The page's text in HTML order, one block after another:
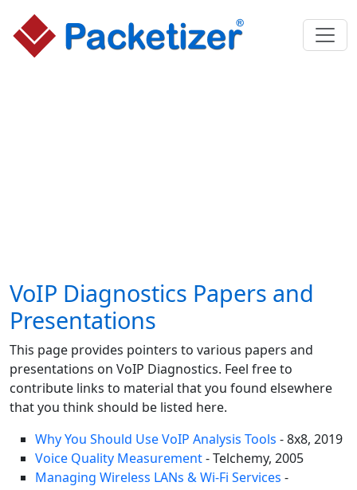
VoIP Diagnostics Papers and
Presentations
This page provides pointers to various papers and
presentations on VoIP Diagnostics. Feel free to
contribute links to material that you found elsewhere
that you think should be listed here.
Why You Should Use VoIP Analysis Tools - 8x8, 2019
Voice Quality Measurement- Telchemy, 2005
Managing Wireless LANs & Wi-Fi Services -